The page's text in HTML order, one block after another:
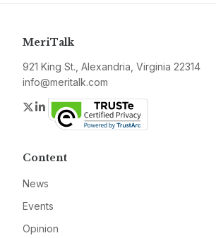
MeriTalk
921 King St., Alexandria, Virginia 22314
info@meritalk.com
Twitter
LinkedIn
Content
News
Events
Opinion